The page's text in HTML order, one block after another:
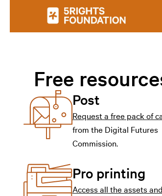
Free
Post
Request a free pack of
from the Digital Futures
Commission.
Pro printing
Access all the assets and